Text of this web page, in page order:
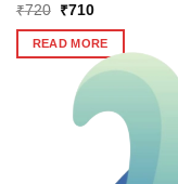
₹720
Original
was:
₹720.
₹710Current
is:
₹710.
READ MORE